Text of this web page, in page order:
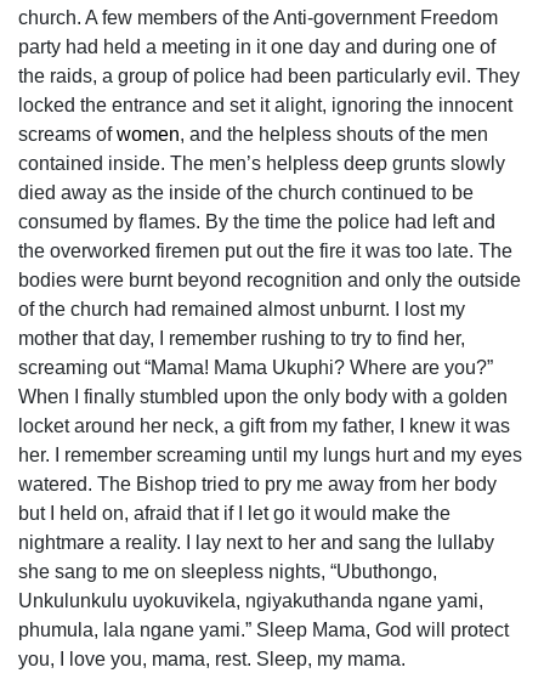
church. A few members of the Anti-government Freedom
party had held a meeting in it one day and during one of
the raids, a group of police had been particularly evil. They
locked the entrance and set it alight, ignoring the innocent
screams ofwomen, and the helpless shouts of the men
contained inside. The men’s helpless deep grunts slowly
died away as the inside of the church continued to be
consumed by flames. By the time the police had left and
the overworked firemen put out the fire it was too late. The
bodies were burnt beyond recognition and only the outside
of the church had remained almost unburnt. I lost my
mother that day, I remember rushing to try to find her,
screaming out “Mama! Mama Ukuphi? Where are you?”
When I finally stumbled upon the only body with a golden
locket around her neck, a gift from my father, I knew it was
her. I remember screaming until my lungs hurt and my eyes
watered. The Bishop tried to pry me away from her body
but I held on, afraid that if I let go it would make the
nightmare a reality. I lay next to her and sang the lullaby
she sang to me on sleepless nights, “Ubuthongo,
Unkulunkulu uyokuvikela, ngiyakuthanda ngane yami,
phumula, lala ngane yami.” Sleep Mama, God will protect
you, I love you, mama, rest. Sleep, my mama.